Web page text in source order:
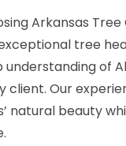
Arkansas
tree
understanding of
client. Our
natural beauty